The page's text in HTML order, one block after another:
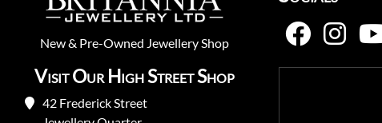
New& Pre-Owned Jewellery Shop
Visit Our High Street Shop
42 Frederick Street